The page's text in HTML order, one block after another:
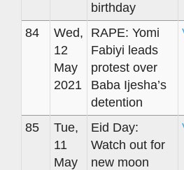
birthday
84
Wed,
12
May
2021
RAPE: Yomi
Fabiyi leads
protest over
Baba Ijesha’s
detention
85
Tue,
11
May
Eid Day:
Watch out for
new moon